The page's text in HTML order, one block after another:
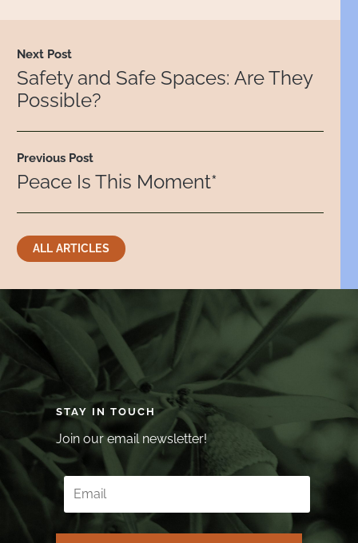
Next Post
Safety and Safe Spaces: Are They
Possible?
Previous Post
Peace Is This Moment*
ALL ARTICLES
STAY IN TOUCH
Join our email newsletter!